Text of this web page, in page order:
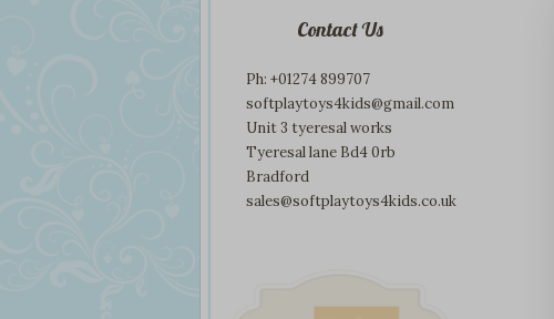
Contact Us
Ph: +01274 899707
softplaytoys4kids@gmail.com
Unit 3 tyeresal works
Tyeresal lane Bd4 0rb
Bradford
sales@softplaytoys4kids.co.uk